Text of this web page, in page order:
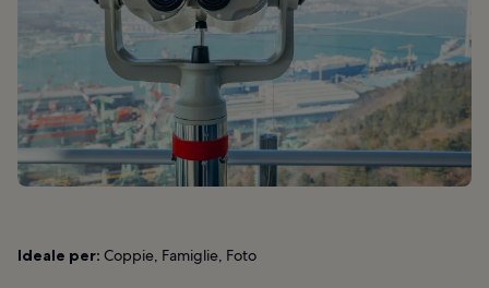
Ideale per: Coppie, Famiglie, Foto